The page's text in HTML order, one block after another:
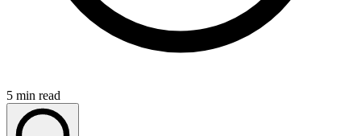
5 min read